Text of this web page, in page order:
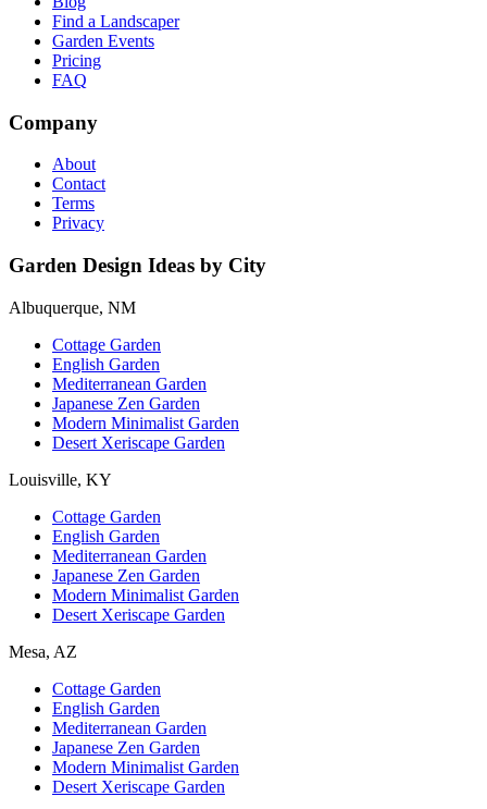
Find a Landscaper
Garden Events
Pricing
FAQ
Company
About
Contact
Terms
Privacy
Garden Design Ideas by City
Albuquerque, NM
Cottage Garden
English Garden
Mediterranean Garden
Japanese Zen Garden
Modern Minimalist Garden
Desert Xeriscape Garden
Louisville, KY
Cottage Garden
English Garden
Mediterranean Garden
Japanese Zen Garden
Modern Minimalist Garden
Desert Xeriscape Garden
Mesa, AZ
Cottage Garden
English Garden
Mediterranean Garden
Japanese Zen Garden
Modern Minimalist Garden
Desert Xeriscape Garden